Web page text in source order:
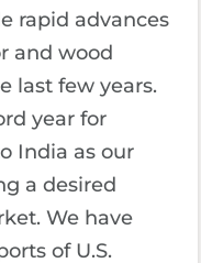
rapid advances
and wood
last few years.
year for
India as our
a desired
We have
of U.S.